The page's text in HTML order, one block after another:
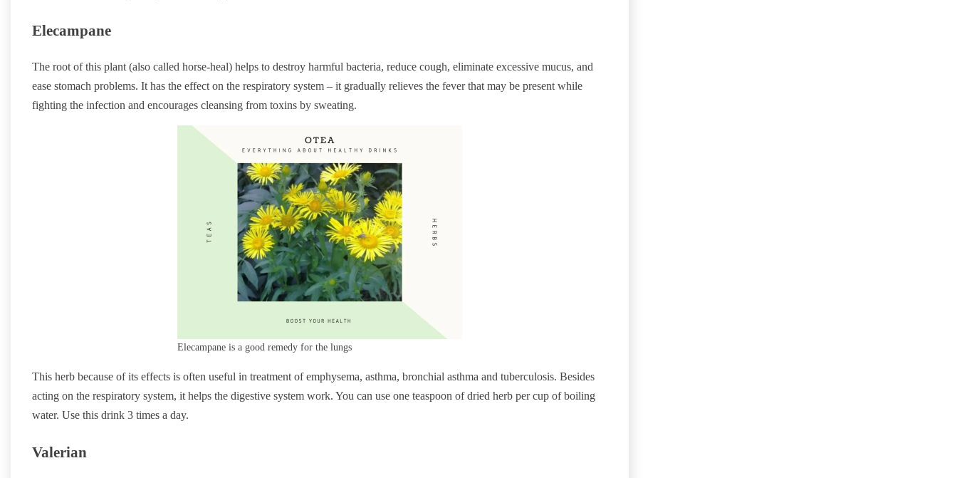
Elecampane
The root of this plant (also called horse-heal) helps to destroy harmful bacteria, reduce cough, eliminate excessive mucus, and
ease stomach problems. It has the effect on the respiratory system – it gradually relieves the fever that may be present while
fighting the infection and encourages cleansing from toxins by sweating.
Elecampane is a good remedy for the lungs
This herb because of its effects is often useful in treatment of emphysema, asthma, bronchial asthma and tuberculosis. Besides
acting on the respiratory system, it helps the digestive system work. You can use one teaspoon of dried herb per cup of boiling
water. Use this drink 3 times a day.
Valerian